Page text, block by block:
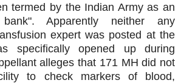
termed by the Indian Army as an
Apparently neither any
expert was posted at the
specifically opened up during
alleges that 171 MH did not
to check markers of blood,